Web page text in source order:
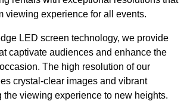
viewing experience for all events.
LED screen technology, we provide
captivate audiences and enhance the
The high resolution of our
crystal-clear images and vibrant
the viewing experience to new heights.